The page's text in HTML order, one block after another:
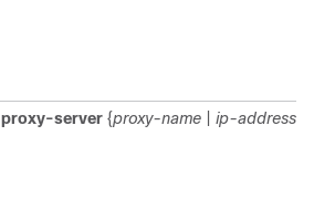
proxy-server {proxy-name ip-address